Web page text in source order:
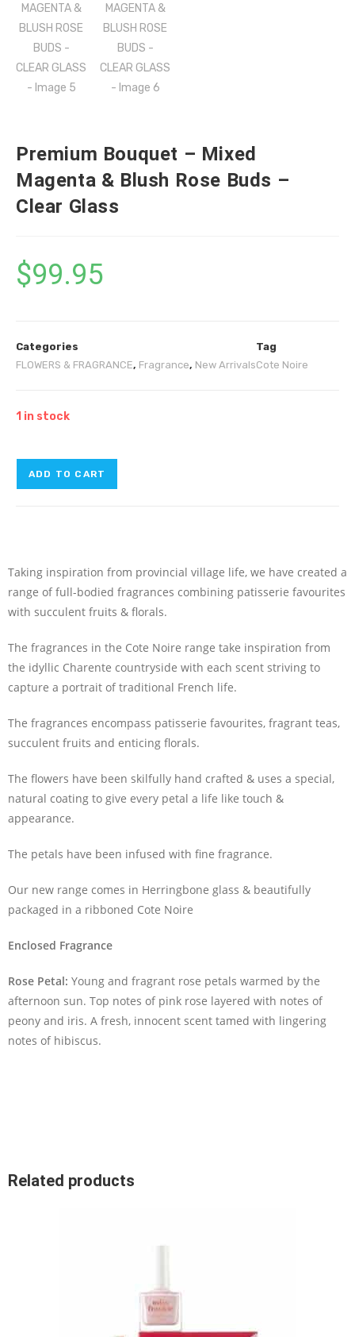
Premium Bouquet – Mixed
Magenta & Blush Rose Buds –
Clear Glass
$99.95
Categories
FLOWERS & FRAGRANCE, Fragrance, New Arrivals
Tag
Cote Noire
1 in stock
ADD TO CART
Taking inspiration from provincial village life, we have created a
range of full-bodied fragrances combining patisserie favourites
with succulent fruits & florals.
The fragrances in the Cote Noire range take inspiration from
the idyllic Charente countryside with each scent striving to
capture a portrait of traditional French life.
The fragrances encompass patisserie favourites, fragrant teas,
succulent fruits and enticing florals.
The flowers have been skilfully hand crafted & uses a special,
natural coating to give every petal a life like touch &
appearance.
The petals have been infused with fine fragrance.
Our new range comes in Herringbone glass & beautifully
packaged in a ribboned Cote Noire
Enclosed Fragrance
Rose Petal: Young and fragrant rose petals warmed by the
afternoon sun. Top notes of pink rose layered with notes of
peony and iris. A fresh, innocent scent tamed with lingering
notes of hibiscus.
Related products